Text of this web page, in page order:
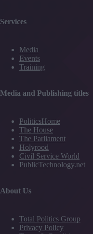
Services
Media
Events
Training
Media and Publishing titles
PoliticsHome
The House
The Parliament
Holyrood
Civil Service World
PublicTechnology.net
About Us
Total Politics Group
Privacy Policy